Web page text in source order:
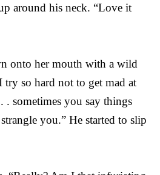
around his neck. “Love it
onto her mouth with a wild
try so hard not to get mad at
. sometimes you say things
you.” He started to slip